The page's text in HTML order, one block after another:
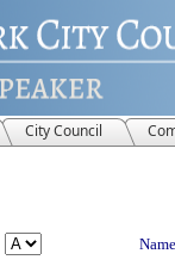
City Council